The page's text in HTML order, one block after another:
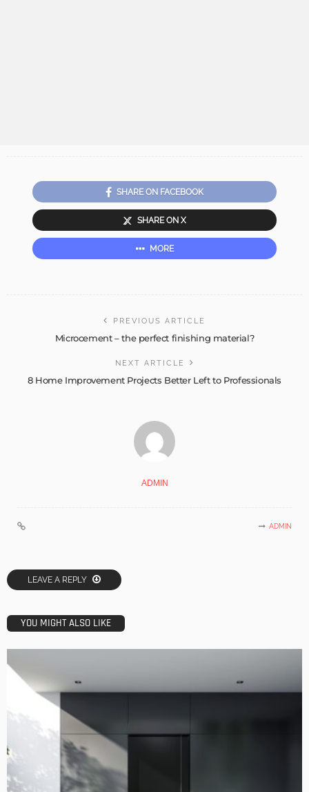
SHARE ON FACEBOOK
SHARE ON X
MORE
PREVIOUS ARTICLE
Microcement – the perfect finishing material?
NEXT ARTICLE
8 Home Improvement Projects Better Left to Professionals
ADMIN
ADMIN
LEAVE A REPLY
YOU MIGHT ALSO LIKE